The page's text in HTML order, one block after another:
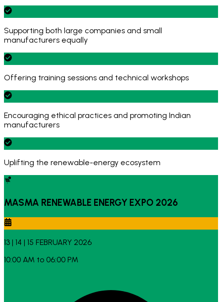
Supporting both large companies and small
manufacturers equally
Offering training sessions and technical workshops
Encouraging ethical practices and promoting Indian
manufacturers
Uplifting the renewable-energy ecosystem
MASMA RENEWABLE ENERGY EXPO 2026
13 | 14 | 15 FEBRUARY 2026
10:00 AM to 06:00 PM